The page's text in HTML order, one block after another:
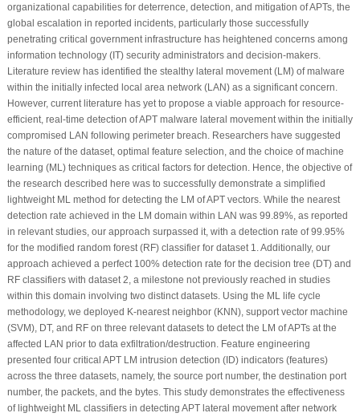
organizational capabilities for deterrence, detection, and mitigation of APTs, the
global escalation in reported incidents, particularly those successfully
penetrating critical government infrastructure has heightened concerns among
information technology (IT) security administrators and decision-makers.
Literature review has identified the stealthy lateral movement (LM) of malware
within the initially infected local area network (LAN) as a significant concern.
However, current literature has yet to propose a viable approach for resource-
efficient, real-time detection of APT malware lateral movement within the initially
compromised LAN following perimeter breach. Researchers have suggested
the nature of the dataset, optimal feature selection, and the choice of machine
learning (ML) techniques as critical factors for detection. Hence, the objective of
the research described here was to successfully demonstrate a simplified
lightweight ML method for detecting the LM of APT vectors. While the nearest
detection rate achieved in the LM domain within LAN was 99.89%, as reported
in relevant studies, our approach surpassed it, with a detection rate of 99.95%
for the modified random forest (RF) classifier for dataset 1. Additionally, our
approach achieved a perfect 100% detection rate for the decision tree (DT) and
RF classifiers with dataset 2, a milestone not previously reached in studies
within this domain involving two distinct datasets. Using the ML life cycle
methodology, we deployed K-nearest neighbor (KNN), support vector machine
(SVM), DT, and RF on three relevant datasets to detect the LM of APTs at the
affected LAN prior to data exfiltration/destruction. Feature engineering
presented four critical APT LM intrusion detection (ID) indicators (features)
across the three datasets, namely, the source port number, the destination port
number, the packets, and the bytes. This study demonstrates the effectiveness
of lightweight ML classifiers in detecting APT lateral movement after network